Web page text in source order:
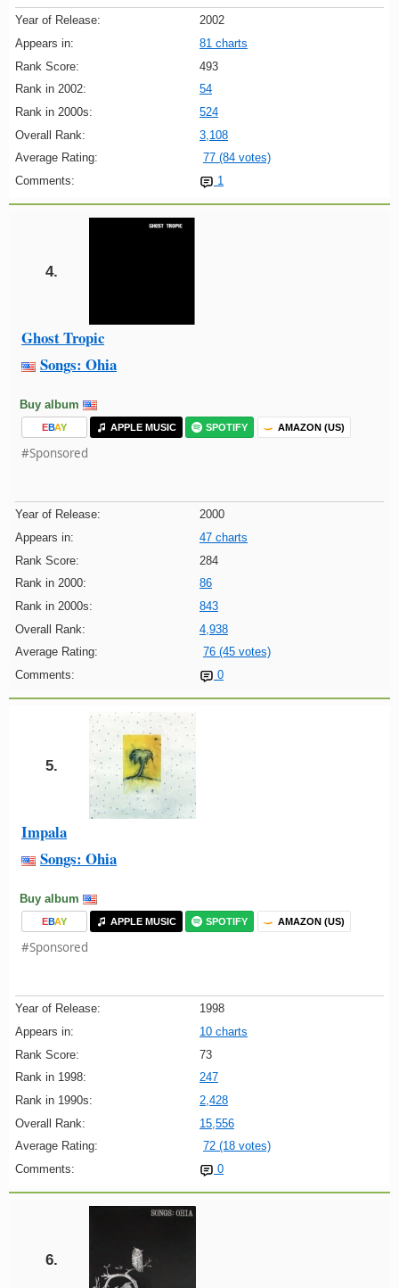
Year of Release:
2002
Appears in:
81 charts
Rank Score:
493
Rank in 2002:
54
Rank in 2000s:
524
Overall Rank:
3,108
Average Rating:
77 (84 votes)
Comments:
1
4.
Ghost Tropic
Songs: Ohia
Buy album
EBAY APPLE MUSIC SPOTIFY AMAZON (US)
#Sponsored
Year of Release:
2000
Appears in:
47 charts
Rank Score:
284
Rank in 2000:
86
Rank in 2000s:
843
Overall Rank:
4,938
Average Rating:
76 (45 votes)
Comments:
0
5.
Impala
Songs: Ohia
Buy album
EBAY APPLE MUSIC SPOTIFY AMAZON (US)
#Sponsored
Year of Release:
1998
Appears in:
10 charts
Rank Score:
73
Rank in 1998:
247
Rank in 1990s:
2,428
Overall Rank:
15,556
Average Rating:
72 (18 votes)
Comments:
0
6.